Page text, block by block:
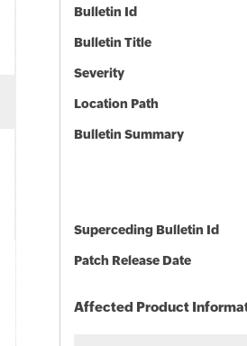
Bulletin Id
Bulletin Title
Severity
Location Path
Bulletin Summary
Superceding Bulletin Id
Patch Release Date
Affected Product